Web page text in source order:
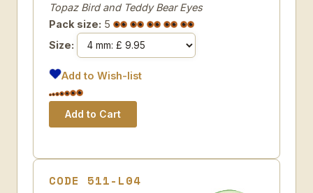
Topaz Bird and Teddy Bear Eyes
Pack size: 5
Size:
Add to Wish-list
CODE 511-L04